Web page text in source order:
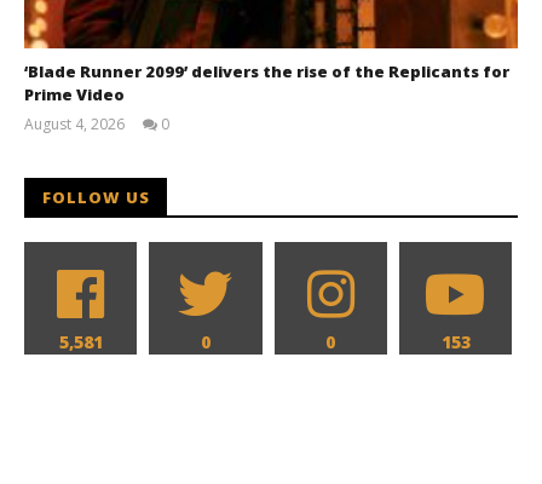
‘Blade Runner 2099’ delivers the rise of the Replicants for
Prime Video
August 4, 2026
0
FOLLOW US
5,581 0 0 153